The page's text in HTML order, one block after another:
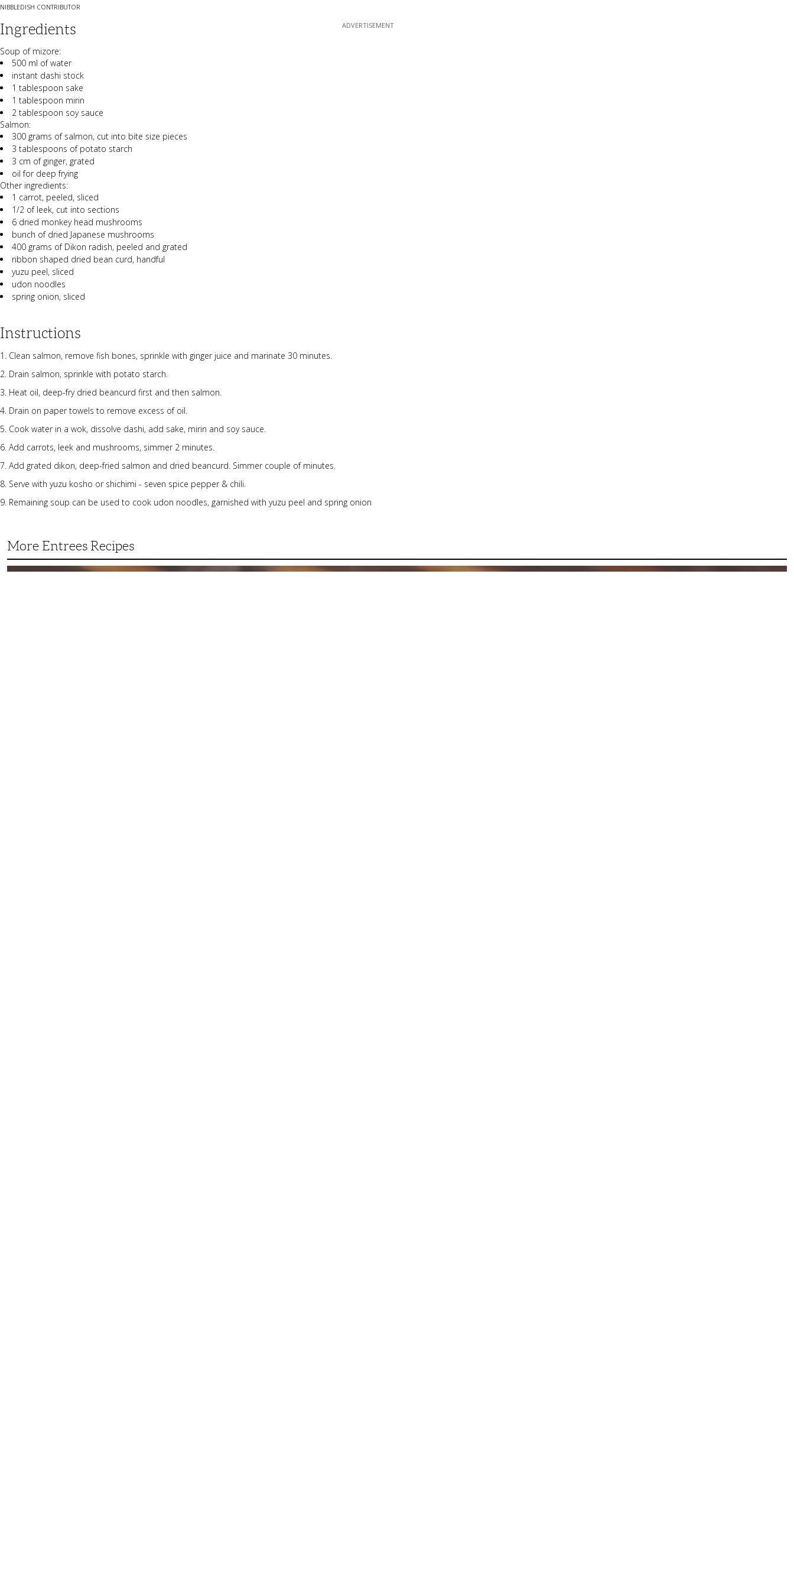
NIBBLEDISH CONTRIBUTOR
Ingredients
Soup of mizore:
500 ml of water
instant dashi stock
1 tablespoon sake
1 tablespoon mirin
2 tablespoon soy sauce
Salmon:
300 grams of salmon, cut into bite size pieces
3 tablespoons of potato starch
3 cm of ginger, grated
oil for deep frying
Other ingredients:
1 carrot, peeled, sliced
1/2 of leek, cut into sections
6 dried monkey head mushrooms
bunch of dried Japanese mushrooms
400 grams of Dikon radish, peeled and grated
ribbon shaped dried bean curd, handful
yuzu peel, sliced
udon noodles
spring onion, sliced
Instructions
Clean salmon, remove fish bones, sprinkle with ginger juice and marinate 30 minutes.
Drain salmon, sprinkle with potato starch.
Heat oil, deep-fry dried beancurd first and then salmon.
Drain on paper towels to remove excess of oil.
Cook water in a wok, dissolve dashi, add sake, mirin and soy sauce.
Add carrots, leek and mushrooms, simmer 2 minutes.
Add grated dikon, deep-fried salmon and dried beancurd. Simmer couple of minutes.
Serve with yuzu kosho or shichimi - seven spice pepper & chili.
Remaining soup can be used to cook udon noodles, garnished with yuzu peel and spring onion
More Entrees Recipes